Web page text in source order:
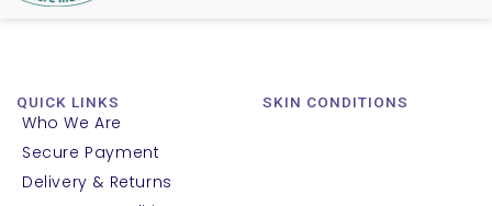
QUICK LINKS
Who We Are
Secure Payment
Delivery & Returns
SKIN CONDITIONS